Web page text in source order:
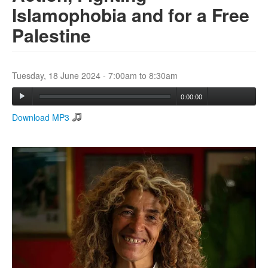
Search form
Search
Islamophobia and for a Free
Palestine
Tuesday, 18 June 2024 - 7:00am to 8:30am
0:00:00
Download MP3